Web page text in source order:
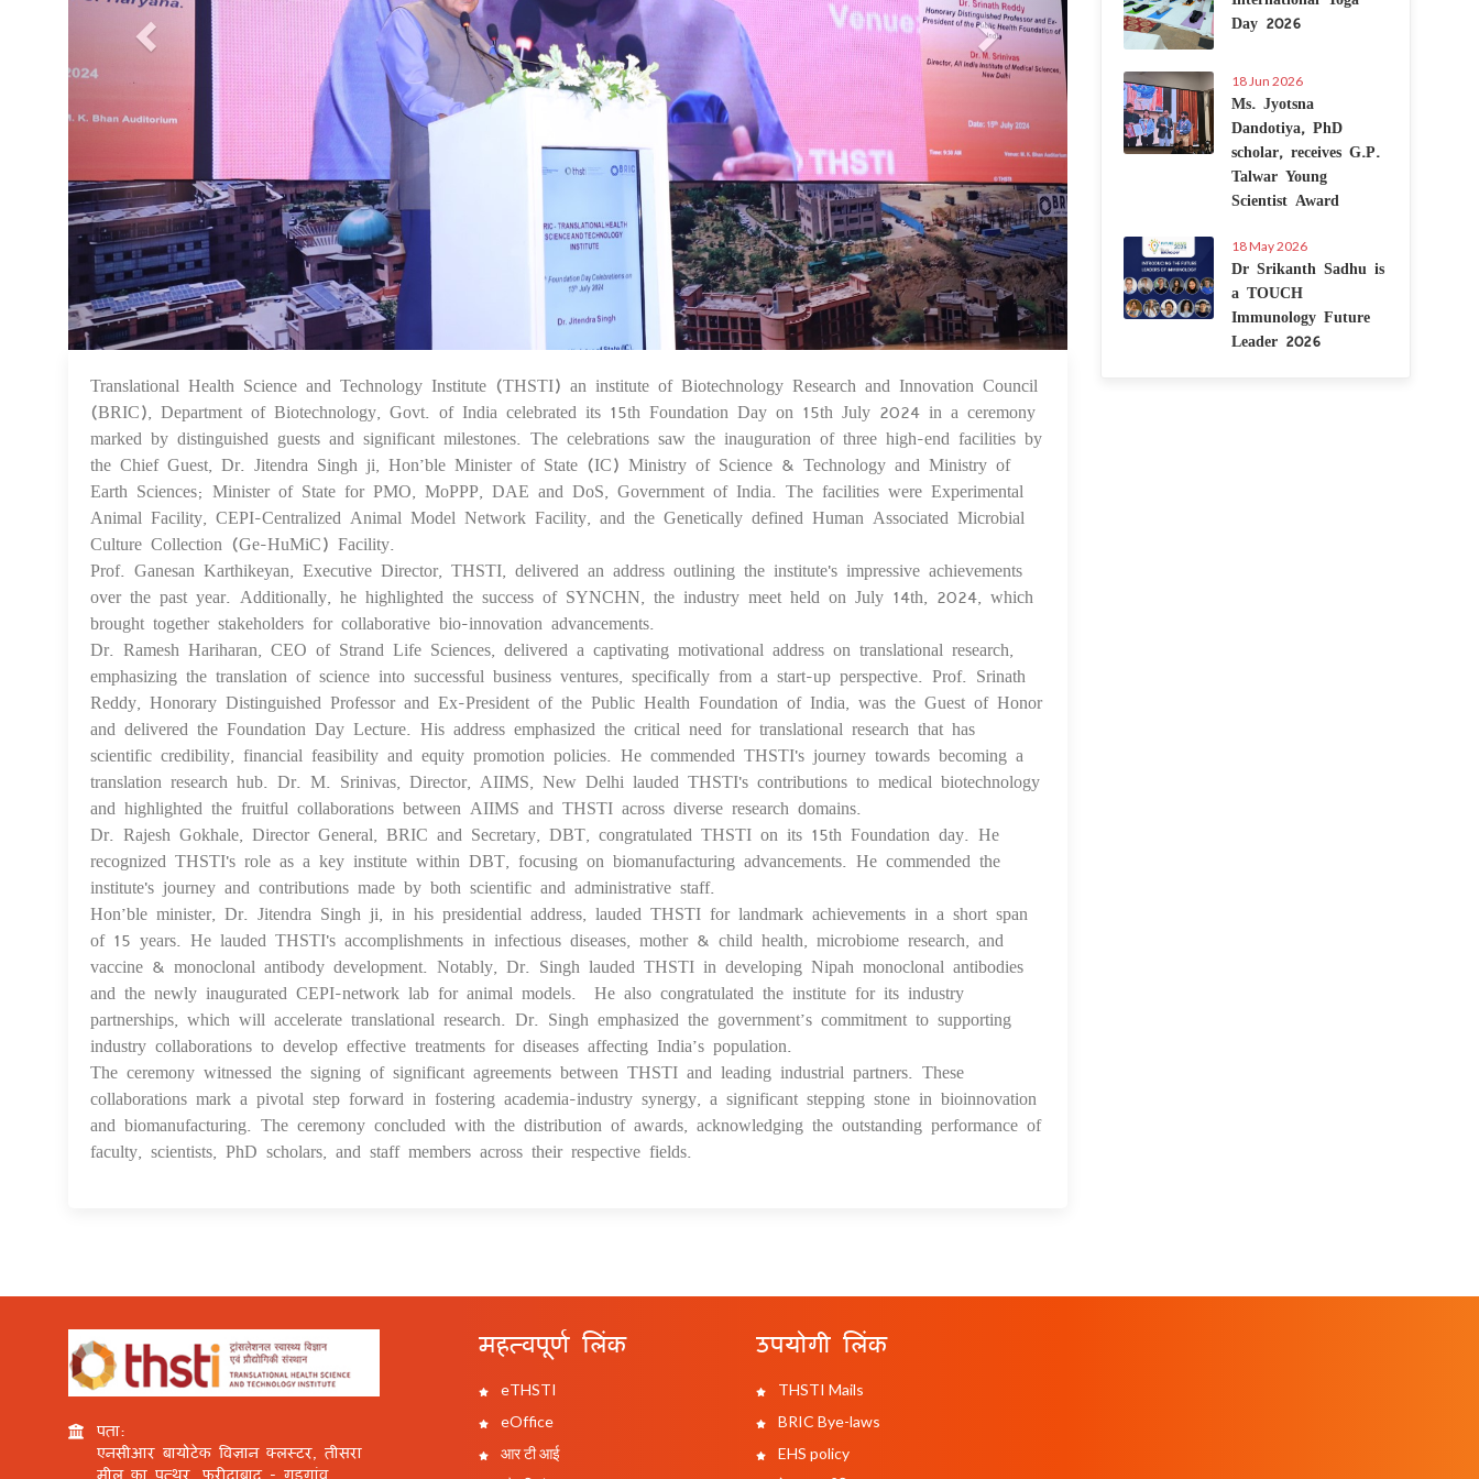
16 Jul 2024
Translational Health Science and Technology Institute (THSTI) an institute of Biotechnology Research and Innovation Council
(BRIC), Department of Biotechnology, Govt. of India celebrated its 15th Foundation Day on 15th July 2024 in a ceremony
marked by distinguished guests and significant milestones. The celebrations saw the inauguration of three high-end facilities by
the Chief Guest, Dr. Jitendra Singh ji, Hon’ble Minister of State (IC) Ministry of Science & Technology and Ministry of
Earth Sciences; Minister of State for PMO, MoPPP, DAE and DoS, Government of India. The facilities were Experimental
Animal Facility, CEPI-Centralized Animal Model Network Facility, and the Genetically defined Human Associated Microbial
Culture Collection (Ge-HuMiC) Facility.
Prof. Ganesan Karthikeyan, Executive Director, THSTI, delivered an address outlining the institute's impressive achievements
over the past year. Additionally, he highlighted the success of SYNCHN, the industry meet held on July 14th, 2024, which
brought together stakeholders for collaborative bio-innovation advancements.
Dr. Ramesh Hariharan, CEO of Strand Life Sciences, delivered a captivating motivational address on translational research,
emphasizing the translation of science into successful business ventures, specifically from a start-up perspective. Prof. Srinath
Reddy, Honorary Distinguished Professor and Ex-President of the Public Health Foundation of India, was the Guest of Honor
and delivered the Foundation Day Lecture. His address emphasized the critical need for translational research that has
scientific credibility, financial feasibility and equity promotion policies. He commended THSTI's journey towards becoming a
translation research hub. Dr. M. Srinivas, Director, AIIMS, New Delhi lauded THSTI's contributions to medical biotechnology
and highlighted the fruitful collaborations between AIIMS and THSTI across diverse research domains.
Dr. Rajesh Gokhale, Director General, BRIC and Secretary, DBT, congratulated THSTI on its 15th Foundation day. He
recognized THSTI's role as a key institute within DBT, focusing on biomanufacturing advancements. He commended the
institute's journey and contributions made by both scientific and administrative staff.
Hon’ble minister, Dr. Jitendra Singh ji, in his presidential address, lauded THSTI for landmark achievements in a short span
of 15 years. He lauded THSTI's accomplishments in infectious diseases, mother & child health, microbiome research, and
vaccine & monoclonal antibody development. Notably, Dr. Singh lauded THSTI in developing Nipah monoclonal antibodies
and the newly inaugurated CEPI-network lab for animal models. He also congratulated the institute for its industry
partnerships, which will accelerate translational research. Dr. Singh emphasized the government’s commitment to supporting
industry collaborations to develop effective treatments for diseases affecting India’s population.
The ceremony witnessed the signing of significant agreements between THSTI and leading industrial partners. These
collaborations mark a pivotal step forward in fostering academia-industry synergy, a significant stepping stone in bioinnovation
and biomanufacturing. The ceremony concluded with the distribution of awards, acknowledging the outstanding performance of
faculty, scientists, PhD scholars, and staff members across their respective fields.
Day 2026
18 Jun 2026
Ms. Jyotsna
Dandotiya, PhD
scholar, receives G.P.
Talwar Young
Scientist Award
18 May 2026
Dr Srikanth Sadhu is
a TOUCH
Immunology Future
Leader 2026
पता:
एनसीआर बायोटेक विज्ञान क्लस्टर, तीसरा
मील का पत्थर, फरीदाबाद - गुड़गांव
महत्वपूर्ण लिंक
eTHSTI
eOffice
आर टी आई
उपयोगी लिंक
THSTI Mails
BRIC Bye-laws
EHS policy